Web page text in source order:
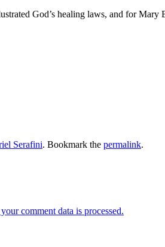
God’s healing laws, and for
Serafini. Bookmark the permalink.
comment data is processed.